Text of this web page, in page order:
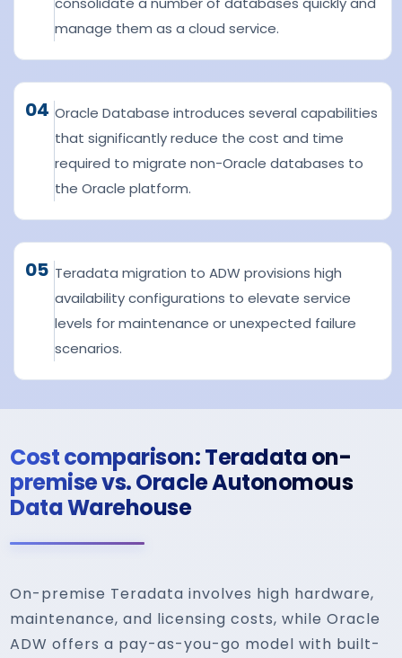
manage them as a cloud service.
04 Oracle Database introduces several capabilities
that significantly reduce the cost and time
required to migrate non-Oracle databases to
the Oracle platform.
05 Teradata migration to ADW provisions high
availability configurations to elevate service
levels for maintenance or unexpected failure
scenarios.
Cost comparison: Teradata on-
premise vs. Oracle Autonomous
Data Warehouse
On-premise Teradata involves high hardware,
maintenance, and licensing costs, while Oracle
ADW offers a pay-as-you-go model with built-